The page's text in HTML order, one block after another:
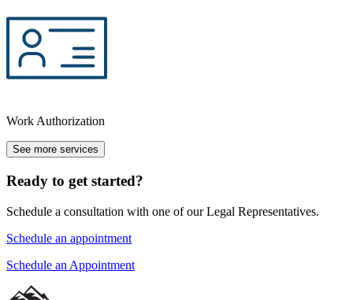
Work Authorization
See more services
Ready to get started?
Schedule a consultation with one of our Legal Representatives.
Schedule an appointment
Schedule an Appointment